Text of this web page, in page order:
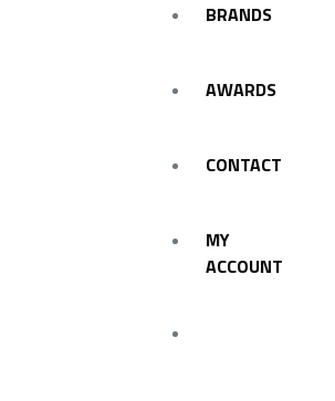
BRANDS
AWARDS
CONTACT
MY
ACCOUNT